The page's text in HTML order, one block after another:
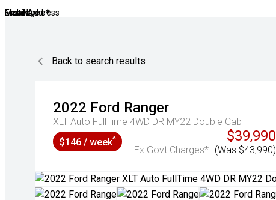
Back to search results
2022 Ford Ranger
XLT Auto FullTime 4WD DR MY22 Double Cab
$39,990
Ex Govt Charges* (Was $43,990)
$146 / week^
First Name*
Last Name*
Mobile
Email Address
Message